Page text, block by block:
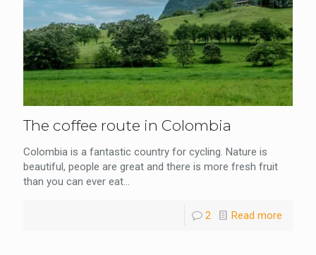
The coffee route in Colombia
Colombia is a fantastic country for cycling. Nature is
beautiful, people are great and there is more fresh fruit
than you can ever eat...
2 Read more